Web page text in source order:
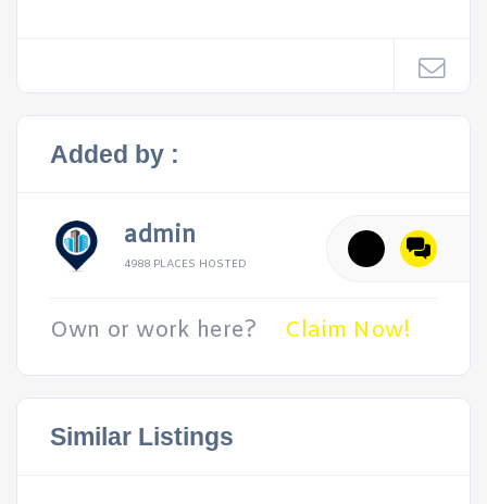
Added by :
admin
4988 PLACES HOSTED
Own or work here? Claim Now!
Similar Listings